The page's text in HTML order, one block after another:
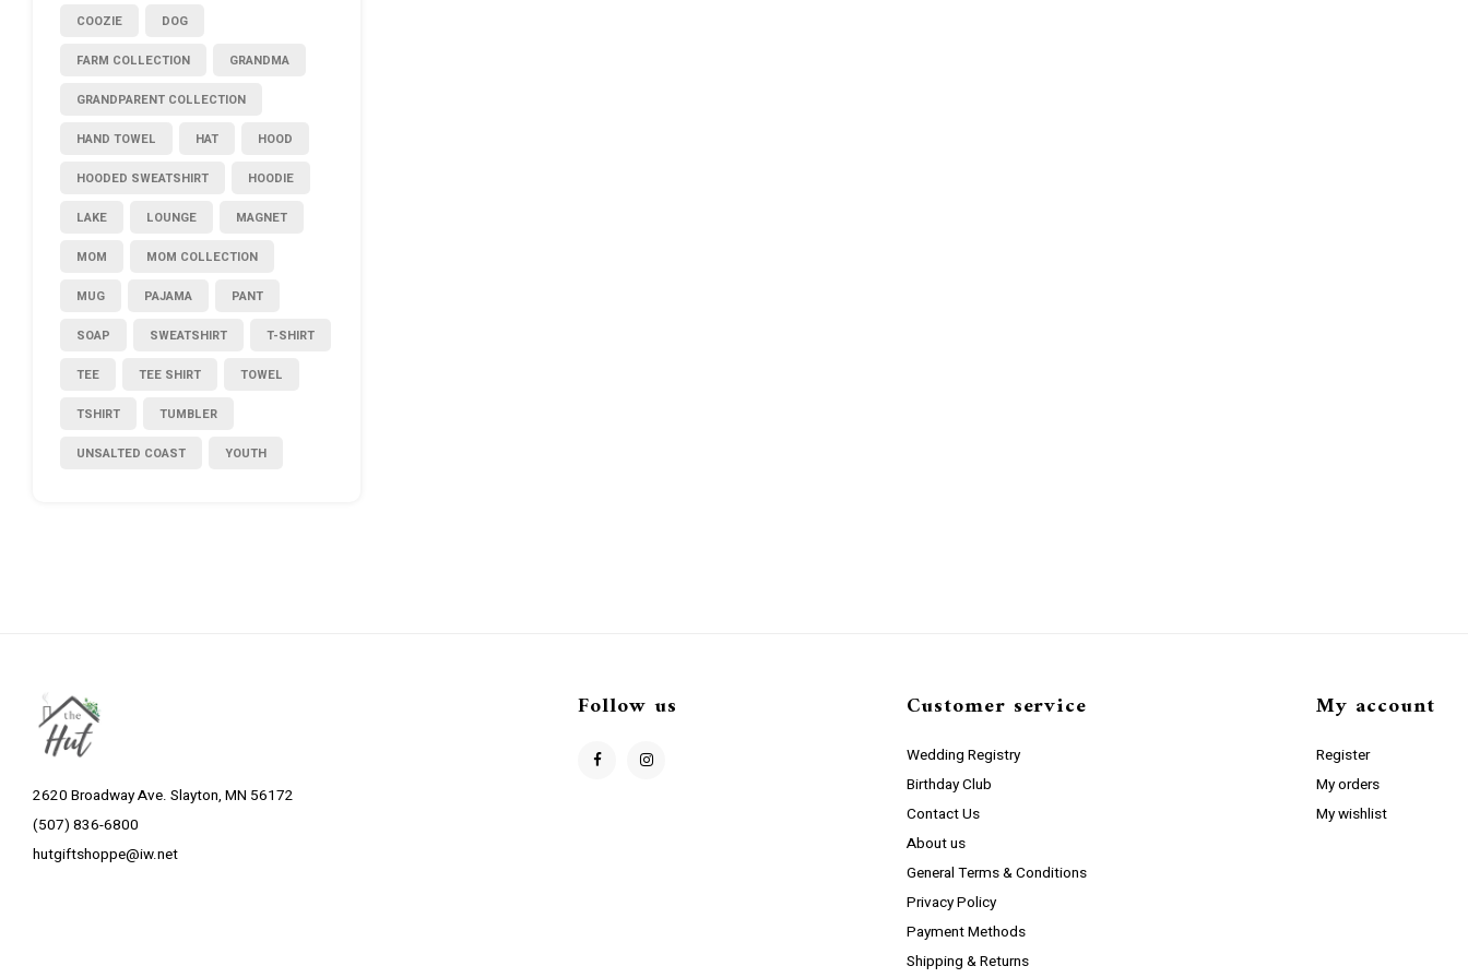
COOZIE DOG
FARM COLLECTION GRANDMA
GRANDPARENT COLLECTION
HAND TOWEL HAT HOOD
HOODED SWEATSHIRT HOODIE
LAKE LOUNGE MAGNET
MOM MOM COLLECTION
MUG PAJAMA PANT
SOAP SWEATSHIRT T-SHIRT
TEE TEE SHIRT TOWEL
TSHIRT TUMBLER
UNSALTED COAST YOUTH
2620 Broadway Ave. Slayton, MN 56172
(507) 836-6800
hutgiftshoppe@iw.net
Follow us Customer service
Wedding Registry
Birthday Club
Contact Us
About us
General Terms & Conditions
Privacy Policy
Payment Methods
Shipping & Returns
My account
Register
My orders
My wishlist